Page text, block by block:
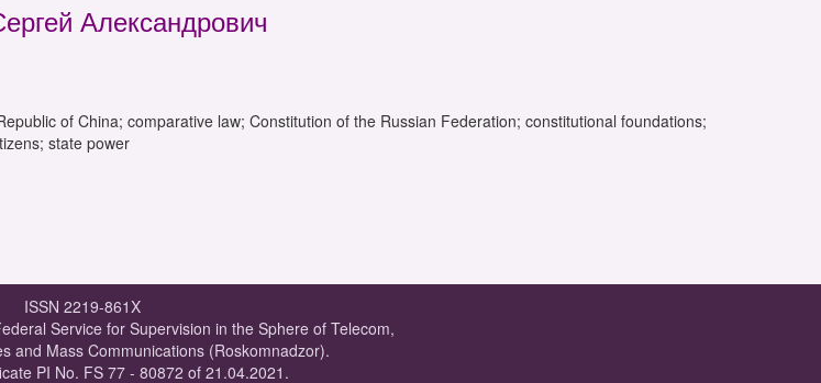
Александрович
of China; comparative law; Constitution of the Russian Federation; constitutional foundations;
state power
ISSN 2219-861X
Service for Supervision in the Sphere of Telecom,
and Mass Communications (Roskomnadzor).
PI No. FS 77 - 80872 of 21.04.2021.